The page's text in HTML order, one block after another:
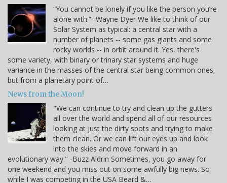
“You cannot be lonely if you like the person you’re
alone with.” -Wayne Dyer We like to think of our
Solar System as typical: a central star with a
number of planets -- some gas giants and some
rocky worlds -- in orbit around it. Yes, there's
some variety, with binary or trinary star systems and huge
variance in the masses of the central star being common ones,
but from a planetary point of…
News from the Moon!
"We can continue to try and clean up the gutters
all over the world and spend all of our resources
looking at just the dirty spots and trying to make
them clean. Or we can lift our eyes up and look
into the skies and move forward in an
evolutionary way." -Buzz Aldrin Sometimes, you go away for
one weekend and you miss out on some awfully big news. So
while I was competing in the USA Beard &…